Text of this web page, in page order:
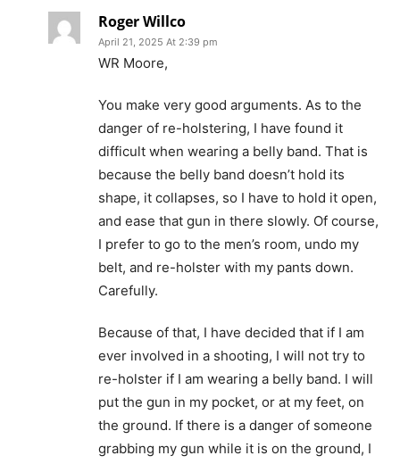
Roger Willco
April 21, 2025 At 2:39 pm
WR Moore,
You make very good arguments. As to the
danger of re-holstering, I have found it
difficult when wearing a belly band. That is
because the belly band doesn’t hold its
shape, it collapses, so I have to hold it open,
and ease that gun in there slowly. Of course,
I prefer to go to the men’s room, undo my
belt, and re-holster with my pants down.
Carefully.
Because of that, I have decided that if I am
ever involved in a shooting, I will not try to
re-holster if I am wearing a belly band. I will
put the gun in my pocket, or at my feet, on
the ground. If there is a danger of someone
grabbing my gun while it is on the ground, I